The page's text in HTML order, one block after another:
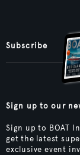
Subscribe
Sign up to our
Sign up to BOAT
get the latest
exclusive event